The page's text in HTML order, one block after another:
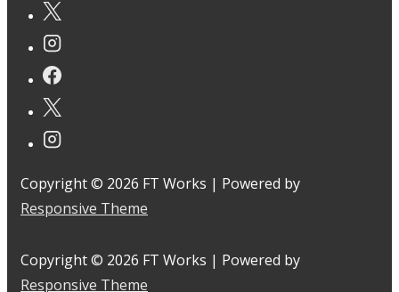
Copyright © 2026 FT Works | Powered by
Responsive Theme
Copyright © 2026 FT Works | Powered by
Responsive Theme